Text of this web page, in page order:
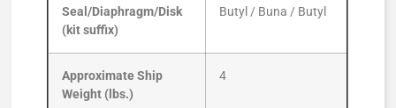
Seal/Diaphragm/Disk
(kit suffix)
Butyl / Buna / Butyl
Approximate Ship
Weight (lbs.)
4